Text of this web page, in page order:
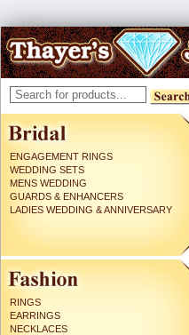
ENGAGEMENT RINGS
WEDDING SETS
MENS WEDDING
GUARDS & ENHANCERS
LADIES WEDDING & ANNIVERSARY
RINGS
EARRINGS
NECKLACES